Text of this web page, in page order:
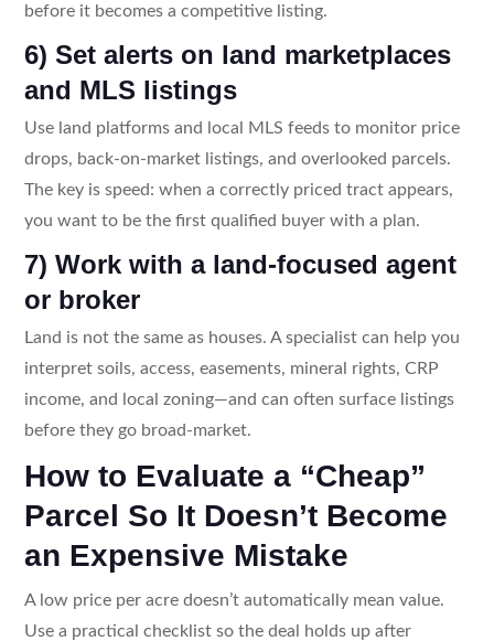
before it becomes a competitive listing.
6) Set alerts on land marketplaces
and MLS listings
Use land platforms and local MLS feeds to monitor price
drops, back-on-market listings, and overlooked parcels.
The key is speed: when a correctly priced tract appears,
you want to be the first qualified buyer with a plan.
7) Work with a land-focused agent
or broker
Land is not the same as houses. A specialist can help you
interpret soils, access, easements, mineral rights, CRP
income, and local zoning—and can often surface listings
before they go broad-market.
How to Evaluate a “Cheap”
Parcel So It Doesn’t Become
an Expensive Mistake
A low price per acre doesn’t automatically mean value.
Use a practical checklist so the deal holds up after